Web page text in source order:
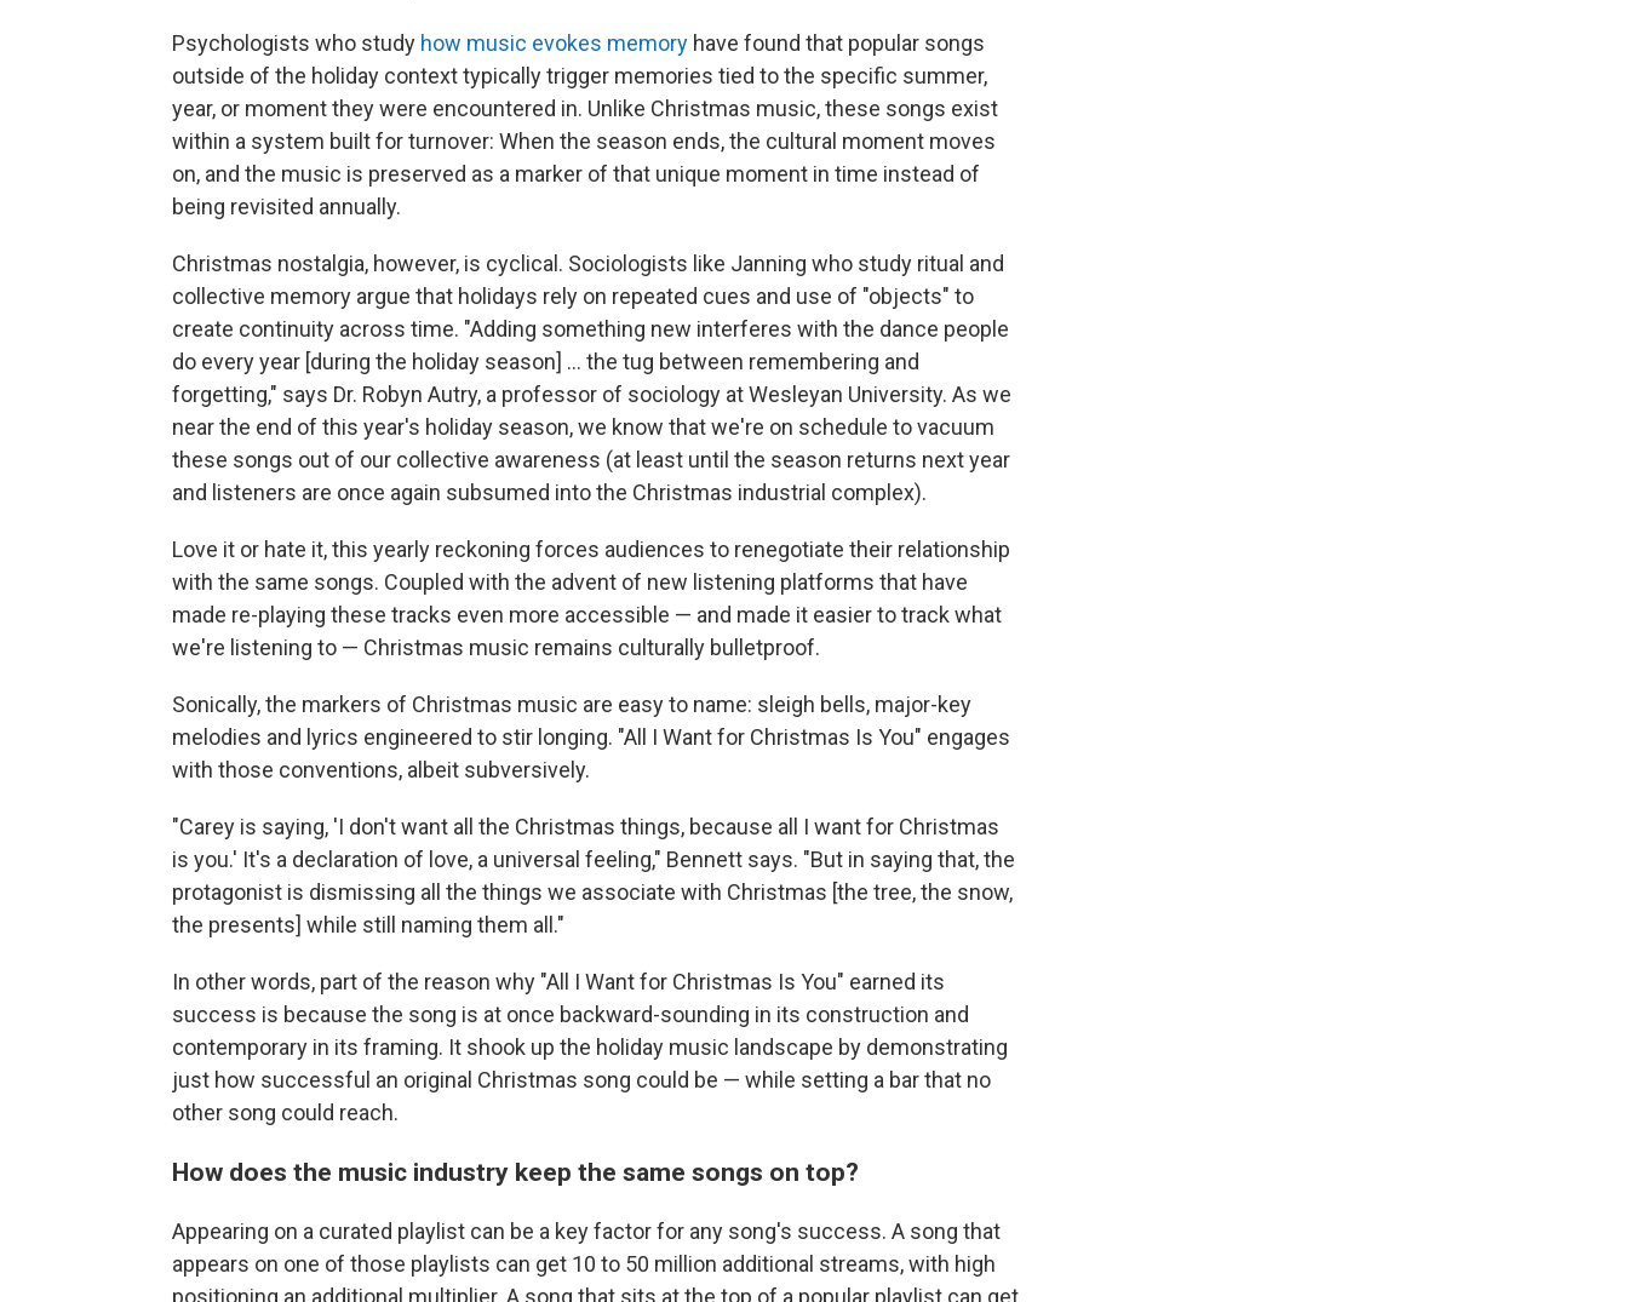
Psychologists who study how music evokes memory have found that popular songs
outside of the holiday context typically trigger memories tied to the specific summer,
year, or moment they were encountered in. Unlike Christmas music, these songs exist
within a system built for turnover: When the season ends, the cultural moment moves
on, and the music is preserved as a marker of that unique moment in time instead of
being revisited annually.
Christmas nostalgia, however, is cyclical. Sociologists like Janning who study ritual and
collective memory argue that holidays rely on repeated cues and use of "objects" to
create continuity across time. "Adding something new interferes with the dance people
do every year [during the holiday season] ... the tug between remembering and
forgetting," says Dr. Robyn Autry, a professor of sociology at Wesleyan University. As we
near the end of this year's holiday season, we know that we're on schedule to vacuum
these songs out of our collective awareness (at least until the season returns next year
and listeners are once again subsumed into the Christmas industrial complex).
Love it or hate it, this yearly reckoning forces audiences to renegotiate their relationship
with the same songs. Coupled with the advent of new listening platforms that have
made re-playing these tracks even more accessible — and made it easier to track what
we're listening to — Christmas music remains culturally bulletproof.
Sonically, the markers of Christmas music are easy to name: sleigh bells, major-key
melodies and lyrics engineered to stir longing. "All I Want for Christmas Is You" engages
with those conventions, albeit subversively.
"Carey is saying, 'I don't want all the Christmas things, because all I want for Christmas
is you.' It's a declaration of love, a universal feeling," Bennett says. "But in saying that, the
protagonist is dismissing all the things we associate with Christmas [the tree, the snow,
the presents] while still naming them all."
In other words, part of the reason why "All I Want for Christmas Is You" earned its
success is because the song is at once backward-sounding in its construction and
contemporary in its framing. It shook up the holiday music landscape by demonstrating
just how successful an original Christmas song could be — while setting a bar that no
other song could reach.
How does the music industry keep the same songs on top?
Appearing on a curated playlist can be a key factor for any song's success. A song that
appears on one of those playlists can get 10 to 50 million additional streams, with high
positioning an additional multiplier. A song that sits at the top of a popular playlist can get